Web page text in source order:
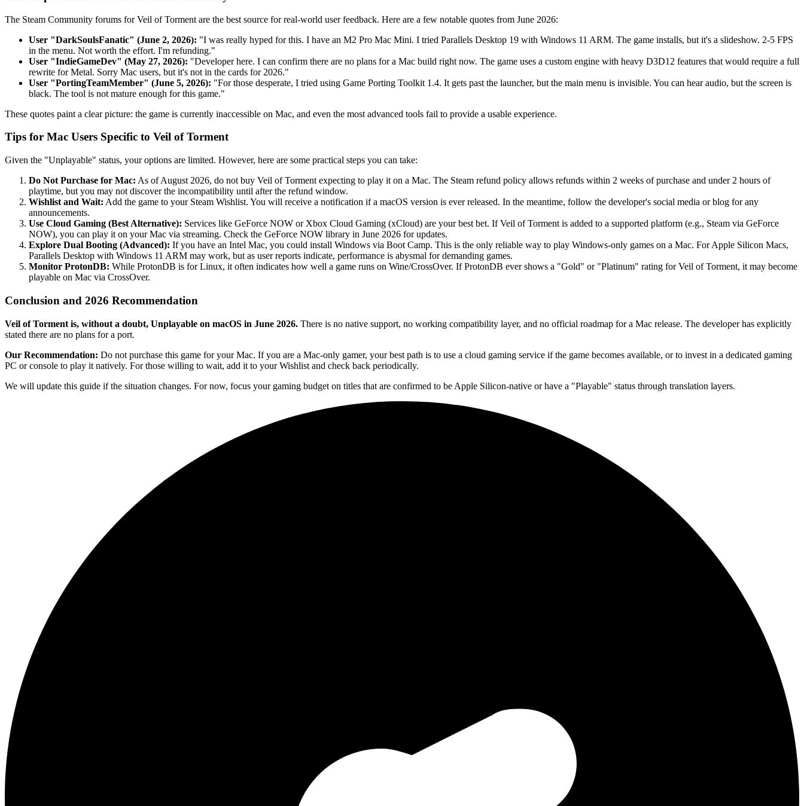
The Steam Community forums for Veil of Torment are the best source for real-world user feedback. Here are a few notable quotes from June 2026:
User "DarkSoulsFanatic" (June 2, 2026): "I was really hyped for this. I have an M2 Pro Mac Mini. I tried Parallels Desktop 19 with Windows 11 ARM. The game installs, but it's a slideshow. 2-5 FPS
in the menu. Not worth the effort. I'm refunding."
User "IndieGameDev" (May 27, 2026): "Developer here. I can confirm there are no plans for a Mac build right now. The game uses a custom engine with heavy D3D12 features that would require a full
rewrite for Metal. Sorry Mac users, but it's not in the cards for 2026."
User "PortingTeamMember" (June 5, 2026): "For those desperate, I tried using Game Porting Toolkit 1.4. It gets past the launcher, but the main menu is invisible. You can hear audio, but the screen is
black. The tool is not mature enough for this game."
These quotes paint a clear picture: the game is currently inaccessible on Mac, and even the most advanced tools fail to provide a usable experience.
Tips for Mac Users Specific to Veil of Torment
Given the "Unplayable" status, your options are limited. However, here are some practical steps you can take:
Do Not Purchase for Mac: As of August 2026, do not buy Veil of Torment expecting to play it on a Mac. The Steam refund policy allows refunds within 2 weeks of purchase and under 2 hours of
playtime, but you may not discover the incompatibility until after the refund window.
Wishlist and Wait: Add the game to your Steam Wishlist. You will receive a notification if a macOS version is ever released. In the meantime, follow the developer's social media or blog for any
announcements.
Use Cloud Gaming (Best Alternative): Services like GeForce NOW or Xbox Cloud Gaming (xCloud) are your best bet. If Veil of Torment is added to a supported platform (e.g., Steam via GeForce
NOW), you can play it on your Mac via streaming. Check the GeForce NOW library in June 2026 for updates.
Explore Dual Booting (Advanced): If you have an Intel Mac, you could install Windows via Boot Camp. This is the only reliable way to play Windows-only games on a Mac. For Apple Silicon Macs,
Parallels Desktop with Windows 11 ARM may work, but as user reports indicate, performance is abysmal for demanding games.
Monitor ProtonDB: While ProtonDB is for Linux, it often indicates how well a game runs on Wine/CrossOver. If ProtonDB ever shows a "Gold" or "Platinum" rating for Veil of Torment, it may become
playable on Mac via CrossOver.
Conclusion and 2026 Recommendation
Veil of Torment is, without a doubt, Unplayable on macOS in June 2026. There is no native support, no working compatibility layer, and no official roadmap for a Mac release. The developer has explicitly
stated there are no plans for a port.
Our Recommendation: Do not purchase this game for your Mac. If you are a Mac-only gamer, your best path is to use a cloud gaming service if the game becomes available, or to invest in a dedicated gaming
PC or console to play it natively. For those willing to wait, add it to your Wishlist and check back periodically.
We will update this guide if the situation changes. For now, focus your gaming budget on titles that are confirmed to be Apple Silicon-native or have a "Playable" status through translation layers.